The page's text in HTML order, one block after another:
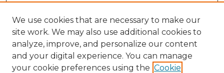
We use cookies that are necessary to make our
site work. We may also use additional cookies to
analyze, improve, and personalize our content
and your digital experience. You can manage
your cookie preferences using the Cookie